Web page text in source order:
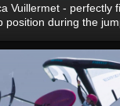
Vuillermet - perfectly
during the